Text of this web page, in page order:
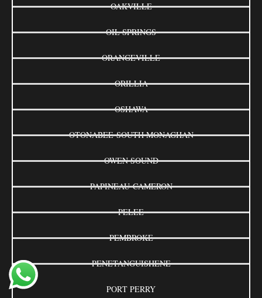
OAKVILLE
OIL SPRINGS
ORANGEVILLE
ORILLIA
OSHAWA
OTONABEE-SOUTH MONAGHAN
OWEN SOUND
PAPINEAU-CAMERON
PELEE
PEMBROKE
PENETANGUISHENE
PORT PERRY